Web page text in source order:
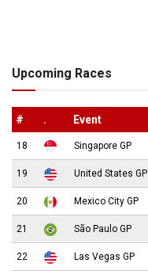
Upcoming Races
# . Event
18 Singapore GP
19 United States GP
20 Mexico City GP
21 São Paulo GP
22 Las Vegas GP